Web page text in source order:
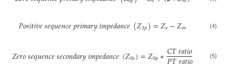
𝑃𝑜𝑠𝑖𝑡𝑖𝑣𝑒𝑠𝑒𝑞𝑢𝑒𝑛𝑐𝑒𝑝𝑟𝑖𝑚𝑎𝑟𝑦𝑖𝑚𝑝𝑒𝑑𝑎𝑛𝑐𝑒(𝑍1𝑝)=𝑍𝑠−𝑍𝑚 (4)
𝑍𝑒𝑟𝑜𝑠𝑒𝑞𝑢𝑒𝑛𝑐𝑒𝑠𝑒𝑐𝑜𝑛𝑑𝑎𝑟𝑦𝑖𝑚𝑝𝑒𝑑𝑎𝑛𝑐𝑒(𝑍0𝑠)=𝑍0𝑝∗𝐶𝑇𝑟𝑎𝑡𝑖𝑜
𝑃𝑇𝑟𝑎𝑡𝑖𝑜 (5)